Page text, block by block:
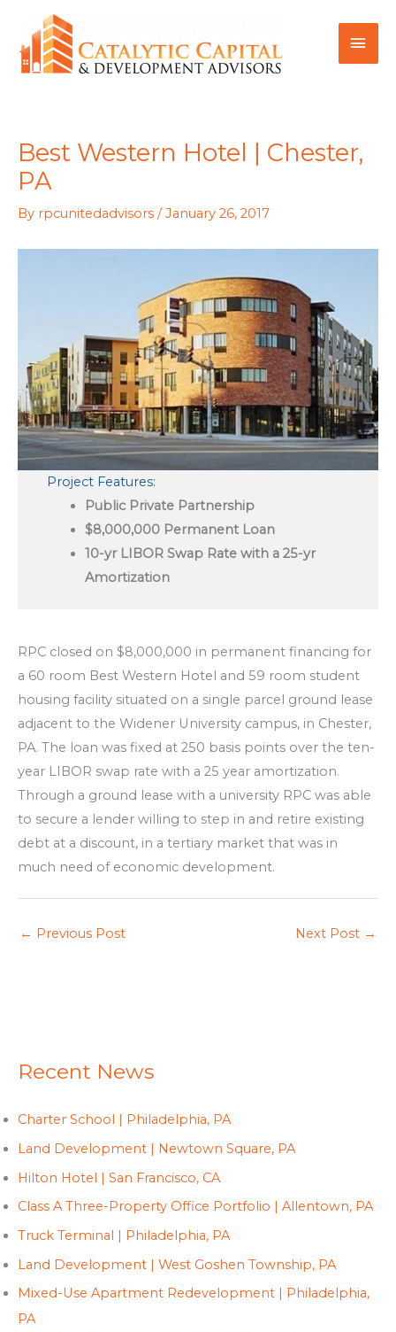
content
Best Western Hotel | Chester,
PA
By rpcunitedadvisors /January 26, 2017
Project Features:
Public Private Partnership
$8,000,000 Permanent Loan
10-yr LIBOR Swap Rate with a 25-yr
Amortization
RPC closed on $8,000,000 in permanent financing for
a 60 room Best Western Hotel and 59 room student
housing facility situated on a single parcel ground lease
adjacent to the Widener University campus, in Chester,
PA. The loan was fixed at 250 basis points over the ten-
year LIBOR swap rate with a 25 year amortization.
Through a ground lease with a university RPC was able
to secure a lender willing to step in and retire existing
debt at a discount, in a tertiary market that was in
much need of economic development.
← Previous Post Next Post →
Recent News
Charter School | Philadelphia, PA
Land Development | Newtown Square, PA
Hilton Hotel | San Francisco, CA
Class A Three-Property Office Portfolio | Allentown, PA
Truck Terminal | Philadelphia, PA
Land Development | West Goshen Township, PA
Mixed-Use Apartment Redevelopment | Philadelphia,
PA